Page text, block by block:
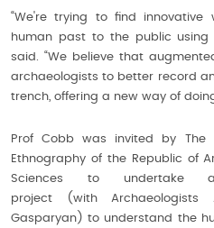
“We're trying to find
human past to the public using
said. “We believe that
archaeologists to better record
trench, offering a new way of
Prof Cobb was invited by The
Ethnography of the Republic of
Sciences to undertake
project (with Archaeologists
Gasparyan) to understand the